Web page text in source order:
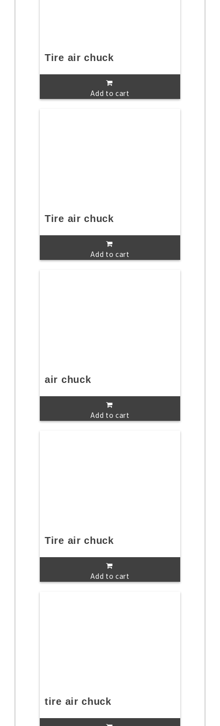
Tire air chuck
Add to cart
Tire air chuck
Add to cart
air chuck
Add to cart
Tire air chuck
Add to cart
tire air chuck